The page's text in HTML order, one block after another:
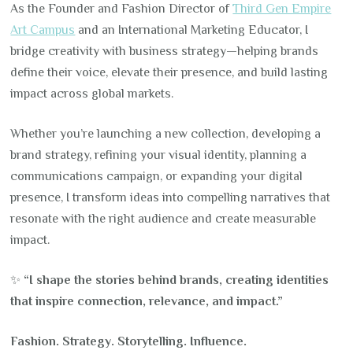
As the Founder and Fashion Director ofThird Gen Empire
Art Campus and an International Marketing Educator, I
bridge creativity with business strategy—helping brands
define their voice, elevate their presence, and build lasting
impact across global markets.
Whether you’re launching a new collection, developing a
brand strategy, refining your visual identity, planning a
communications campaign, or expanding your digital
presence, I transform ideas into compelling narratives that
resonate with the right audience and create measurable
impact.
✨ “I shape the stories behind brands, creating identities
that inspire connection, relevance, and impact.”
Fashion. Strategy. Storytelling. Influence.